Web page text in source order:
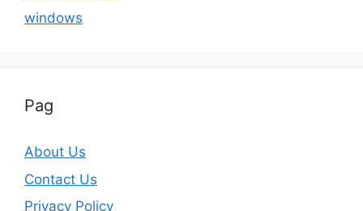
windows
Pag
About Us
Contact Us
Privacy Policy